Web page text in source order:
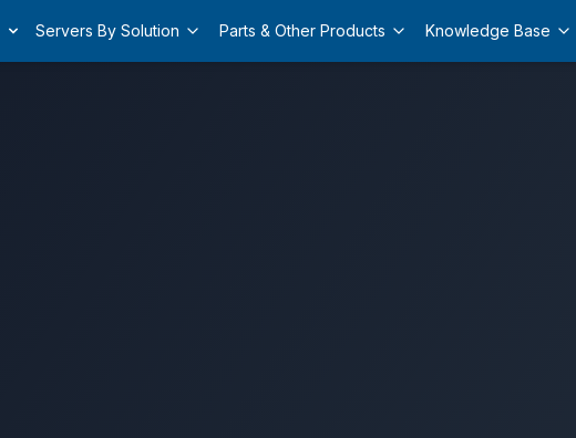
Servers By Solution Parts & Other Products Knowledge Base